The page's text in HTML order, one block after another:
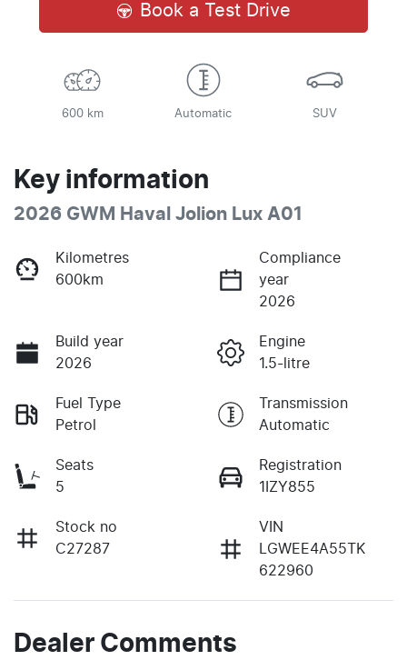
Book a Test Drive
600 km Automatic SUV
Key information
2026 GWM Haval Jolion Lux A01
Kilometres
600km
Compliance
year
2026
Build year
2026
Engine
1.5-litre
Fuel Type
Petrol
Transmission
Automatic
Seats
5
Registration
1IZY855
Stock no
C27287
VIN
LGWEE4A55TK
622960
Dealer Comments